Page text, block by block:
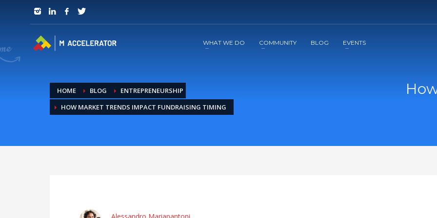
JOIN in 3 Steps
WHAT WE DO COMMUNITY BLOG EVENTS
HOME BLOG
ENTREPRENEURSHIP
HOW MARKET TRENDS IMPACT FUNDRAISING TIMING